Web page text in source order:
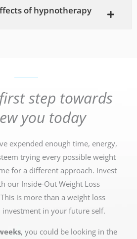
of hypnotherapy
step towards
you today
expended enough time, energy,
trying every possible weight
for a different approach. Invest
our Inside-Out Weight Loss
is more than a weight loss
investment in your future self.
, you could be looking in the